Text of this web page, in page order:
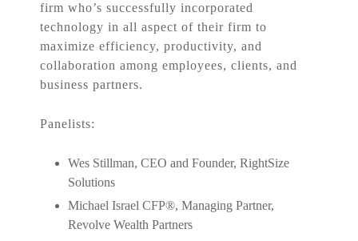
firm who’s successfully incorporated
technology in all aspect of their firm to
maximize efficiency, productivity, and
collaboration among employees, clients, and
business partners.
Panelists:
Wes Stillman, CEO and Founder, RightSize
Solutions
Michael Israel CFP®, Managing Partner,
Revolve Wealth Partners